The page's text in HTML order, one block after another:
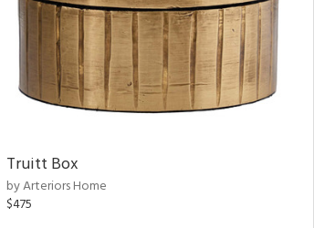
Truitt Box
by Arteriors Home
$475